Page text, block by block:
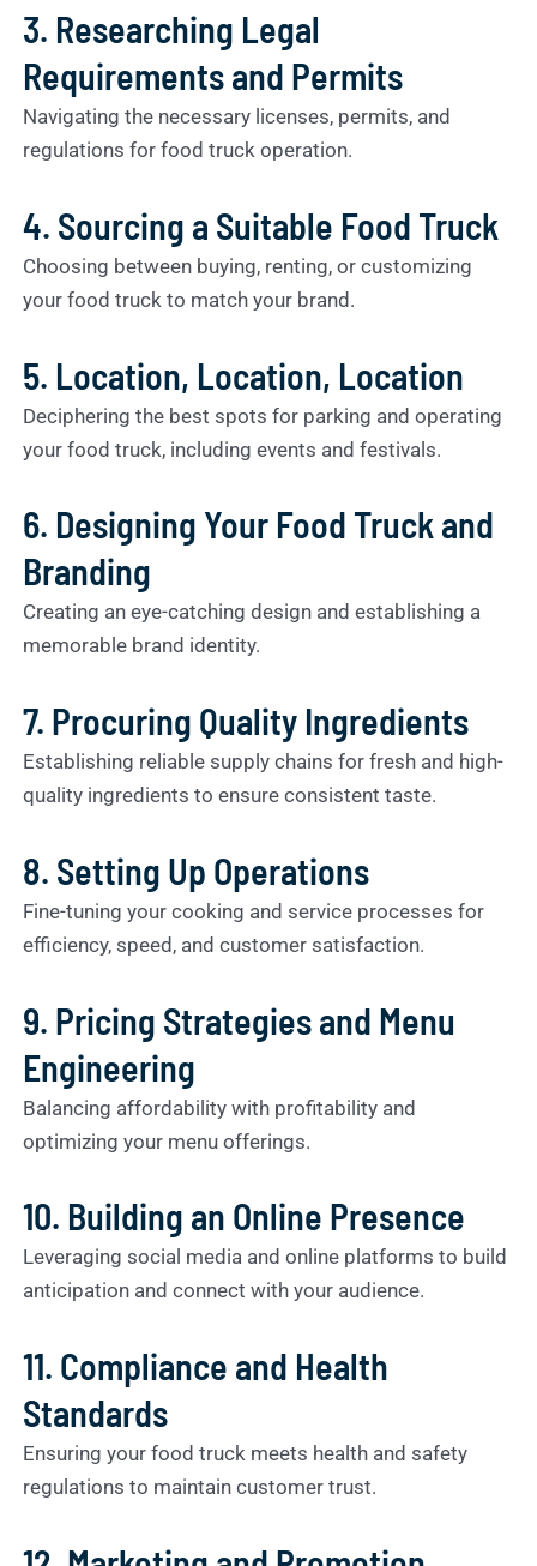
3. Researching Legal
Requirements and Permits
Navigating the necessary licenses, permits, and
regulations for food truck operation.
4. Sourcing a Suitable Food Truck
Choosing between buying, renting, or customizing
your food truck to match your brand.
5. Location, Location, Location
Deciphering the best spots for parking and operating
your food truck, including events and festivals.
6. Designing Your Food Truck and
Branding
Creating an eye-catching design and establishing a
memorable brand identity.
7. Procuring Quality Ingredients
Establishing reliable supply chains for fresh and high-
quality ingredients to ensure consistent taste.
8. Setting Up Operations
Fine-tuning your cooking and service processes for
efficiency, speed, and customer satisfaction.
9. Pricing Strategies and Menu
Engineering
Balancing affordability with profitability and
optimizing your menu offerings.
10. Building an Online Presence
Leveraging social media and online platforms to build
anticipation and connect with your audience.
11. Compliance and Health
Standards
Ensuring your food truck meets health and safety
regulations to maintain customer trust.